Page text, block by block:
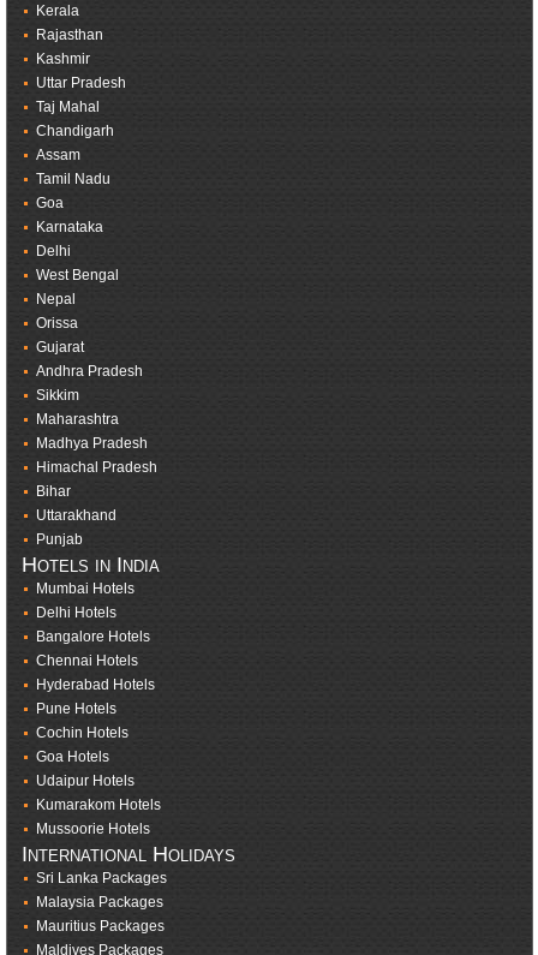
Kerala
Rajasthan
Kashmir
Uttar Pradesh
Taj Mahal
Chandigarh
Assam
Tamil Nadu
Goa
Karnataka
Delhi
West Bengal
Nepal
Orissa
Gujarat
Andhra Pradesh
Sikkim
Maharashtra
Madhya Pradesh
Himachal Pradesh
Bihar
Uttarakhand
Punjab
Hotels in India
Mumbai Hotels
Delhi Hotels
Bangalore Hotels
Chennai Hotels
Hyderabad Hotels
Pune Hotels
Cochin Hotels
Goa Hotels
Udaipur Hotels
Kumarakom Hotels
Mussoorie Hotels
International Holidays
Sri Lanka Packages
Malaysia Packages
Mauritius Packages
Maldives Packages